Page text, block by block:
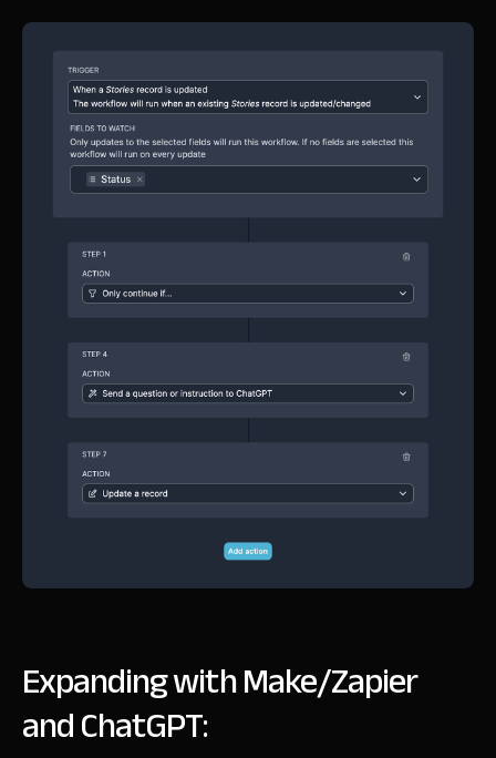
Expanding with Make/Zapier
and ChatGPT: